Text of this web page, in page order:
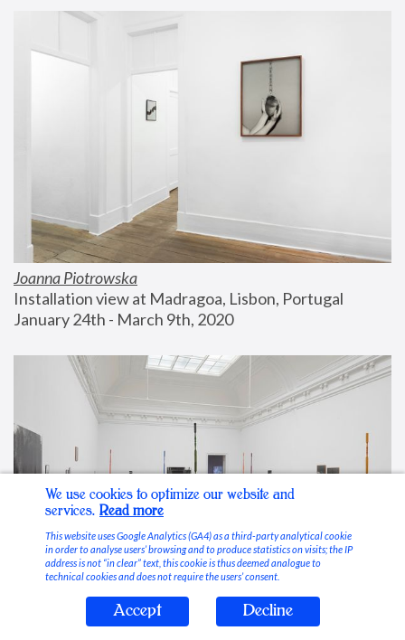
Joanna Piotrowska
Installation view at Madragoa, Lisbon, Portugal
January 24th - March 9th, 2020
Stable Vices
We use cookies to optimize our website and
services. Read more
This website uses Google Analytics (GA4) as a third-party analytical cookie
in order to analyse users’ browsing and to produce statistics on visits; the IP
address is not “in clear” text, this cookie is thus deemed analogue to
technical cookies and does not require the users’ consent.
Accept Decline